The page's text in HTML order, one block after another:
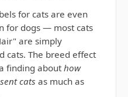
for cats are even
for dogs — most cats
are simply
cats. The breed effect
finding about how
cats as much as